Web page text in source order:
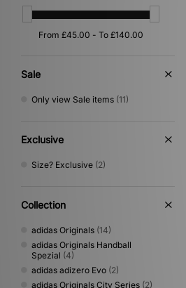
Pink
Silver(2)
Gold(1)
Sale
Only view Sale items (11)
Exclusive
Size? Exclusive (2)
Collection
adidas Originals (14)
adidas Originals Handball
Spezial (4)
adidas adizero Evo (2)
adidas Originals City Series (2)